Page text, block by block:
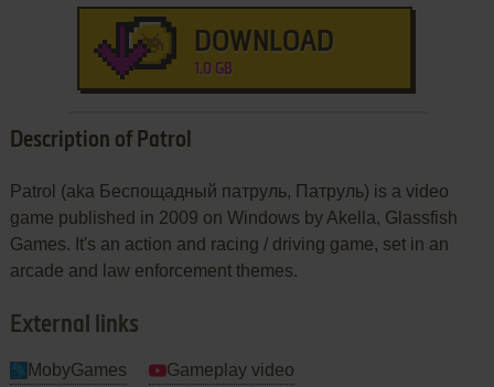
DOWNLOAD
1.0 GB
Description of Patrol
Patrol (aka Беспощадный патруль, Патруль) is a video
game published in 2009 on Windows by Akella, Glassfish
Games. It's an action and racing / driving game, set in an
arcade and law enforcement themes.
External links
MobyGames Gameplay video